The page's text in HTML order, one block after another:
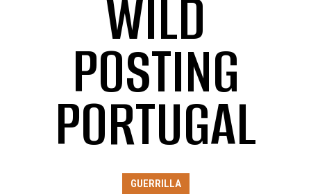
WILD
POSTING
PORTUGAL
GUERRILLA